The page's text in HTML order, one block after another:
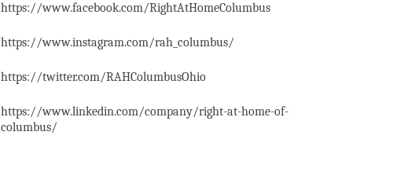
https://www.facebook.com/RightAtHomeColumbus
https://www.instagram.com/rah_columbus/
https://twitter.com/RAHColumbusOhio
https://www.linkedin.com/company/right-at-home-of-
columbus/